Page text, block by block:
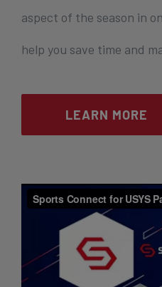
aspect of the season in
help you save time and
LEARN MORE